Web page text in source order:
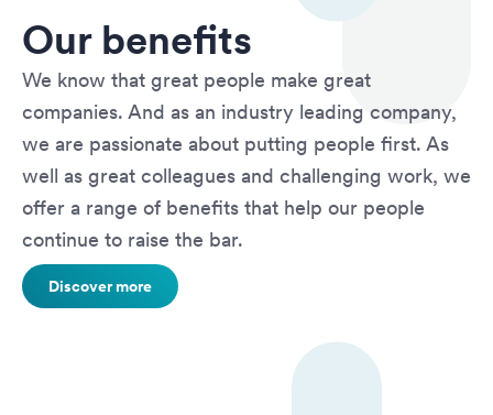
Our benefits
We know that great people make great
companies. And as an industry leading company,
we are passionate about putting people first. As
well as great colleagues and challenging work, we
offer a range of benefits that help our people
continue to raise the bar.
Discover more